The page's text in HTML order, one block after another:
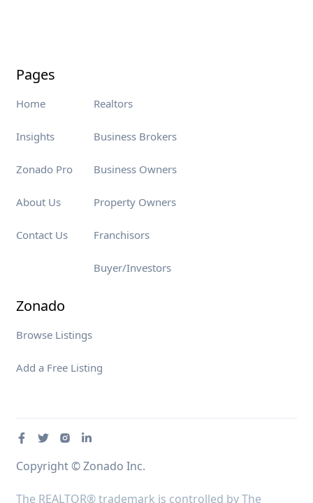
Pages
Home
Insights
Zonado Pro
About Us
Contact Us
Realtors
Business Brokers
Business Owners
Property Owners
Franchisors
Buyer/Investors
Zonado
Browse Listings
Add a Free Listing
Copyright © Zonado Inc.
The REALTOR® trademark is controlled by The